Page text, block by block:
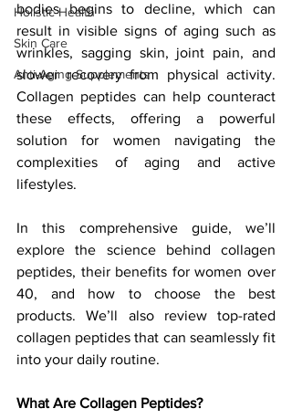
Holistic Health
Skin Care
Anti-Aging Supplements
bodies begins to decline, which can
result in visible signs of aging such as
wrinkles, sagging skin, joint pain, and
slower recovery from physical activity.
Collagen peptides can help counteract
these effects, offering a powerful
solution for women navigating the
complexities of aging and active
lifestyles.
In this comprehensive guide, we’ll
explore the science behind collagen
peptides, their benefits for women over
40, and how to choose the best
products. We’ll also review top-rated
collagen peptides that can seamlessly fit
into your daily routine.
What Are Collagen Peptides?